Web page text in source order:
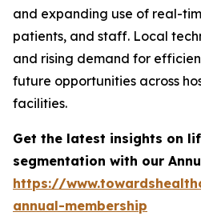
and expanding use of real-
patients, and staff. Local
and rising demand for
future opportunities across
facilities.
Get the latest insights on
segmentation with our
https://
annual-membership